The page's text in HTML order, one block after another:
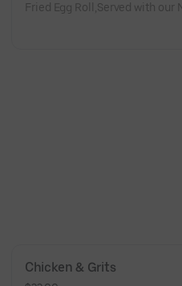
Fried Egg Roll,Served with our
Chicken & Grits